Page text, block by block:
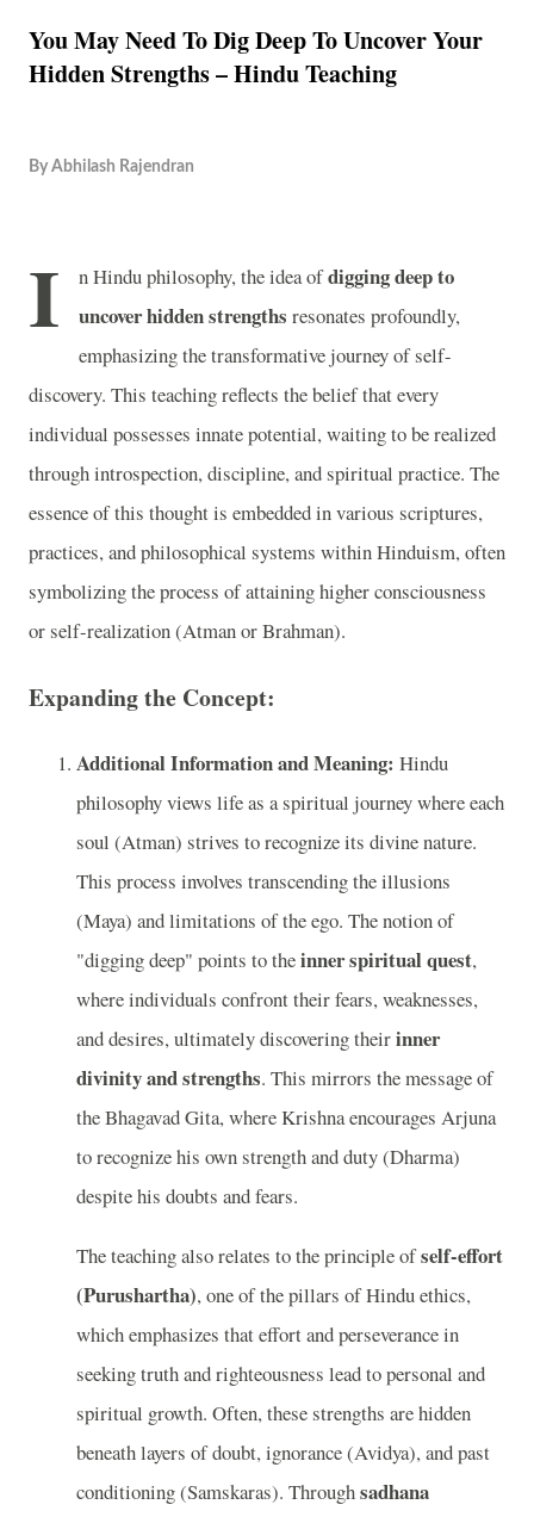
You May Need To Dig Deep To Uncover Your
Hidden Strengths – Hindu Teaching
By Abhilash Rajendran
I n Hindu philosophy, the idea ofdigging deep to
uncover hidden strengths resonates profoundly,
emphasizing the transformative journey of self-
discovery. This teaching reflects the belief that every
individual possesses innate potential, waiting to be realized
through introspection, discipline, and spiritual practice. The
essence of this thought is embedded in various scriptures,
practices, and philosophical systems within Hinduism, often
symbolizing the process of attaining higher consciousness
or self-realization (Atman or Brahman).
Expanding the Concept:
Additional Information and Meaning: Hindu
philosophy views life as a spiritual journey where each
soul (Atman) strives to recognize its divine nature.
This process involves transcending the illusions
(Maya) and limitations of the ego. The notion of
"digging deep" points to theinner spiritual quest,
where individuals confront their fears, weaknesses,
and desires, ultimately discovering theirinner
divinity and strengths. This mirrors the message of
the Bhagavad Gita, where Krishna encourages Arjuna
to recognize his own strength and duty (Dharma)
despite his doubts and fears.
The teaching also relates to the principle ofself-effort
(Purushartha), one of the pillars of Hindu ethics,
which emphasizes that effort and perseverance in
seeking truth and righteousness lead to personal and
spiritual growth. Often, these strengths are hidden
beneath layers of doubt, ignorance (Avidya), and past
conditioning (Samskaras). Throughsadhana